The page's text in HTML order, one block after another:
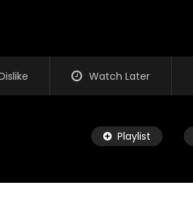
Watch Later
Playlist